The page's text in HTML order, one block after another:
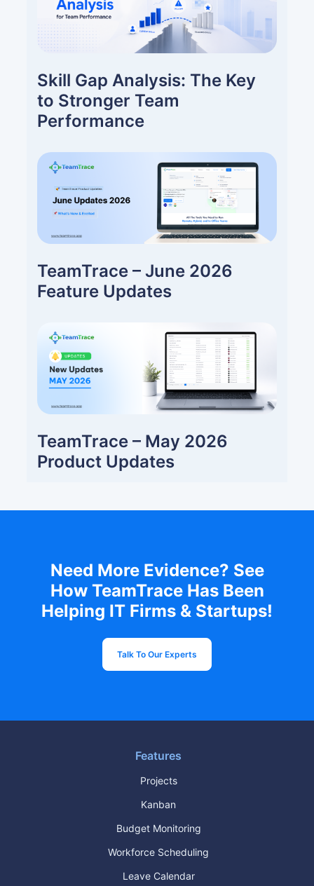
Skill Gap Analysis: The Key
to Stronger Team
Performance
TeamTrace – June 2026
Feature Updates
TeamTrace – May 2026
Product Updates
Need More Evidence? See
How TeamTrace Has Been
Helping IT Firms & Startups!
Talk To Our Experts
Features
Projects
Kanban
Budget Monitoring
Workforce Scheduling
Leave Calendar